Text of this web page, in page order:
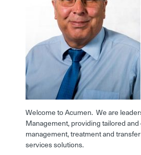
Welcome to Acumen. We are
Management, providing tailored
management, treatment and
services solutions.